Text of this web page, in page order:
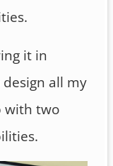
it in
all my
with two